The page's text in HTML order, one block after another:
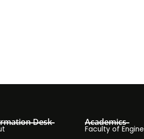
Desk Academics
Faculty of